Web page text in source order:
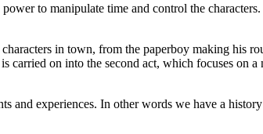
to manipulate time and control the
in town, from the paperboy making his
carried on into the second act, which focuses on a
and experiences. In other words we have a